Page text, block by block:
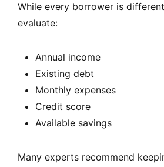
While every borrower is
evaluate:
Annual income
Existing debt
Monthly expenses
Credit score
Available savings
Many experts recommend